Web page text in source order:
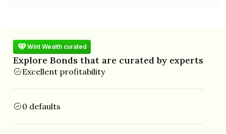
Wint Wealth curated
Explore Bonds that are curated by experts
Excellent profitability
0 defaults